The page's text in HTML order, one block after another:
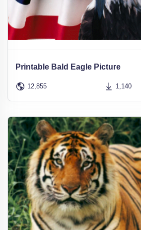
Printable Bald Eagle Picture
12,855 1,140